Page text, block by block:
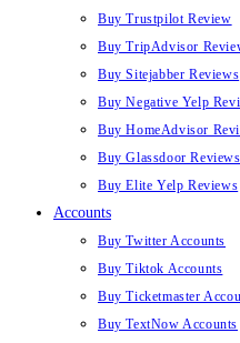
Buy Trustpilot Review
Buy TripAdvisor
Buy Sitejabber Reviews
Buy Negative Yelp
Buy HomeAdvisor
Buy Glassdoor Reviews
Buy Elite Yelp Reviews
Accounts
Buy Twitter Accounts
Buy Tiktok Accounts
Buy Ticketmaster
Buy TextNow Accounts